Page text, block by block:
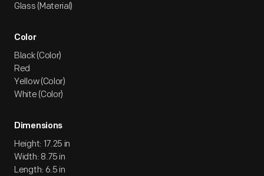
Glass (Material)
Color
Black (Color)
Red
Yellow (Color)
White (Color)
Dimensions
Height: 17.25 in
Width: 8.75 in
Length: 6.5 in